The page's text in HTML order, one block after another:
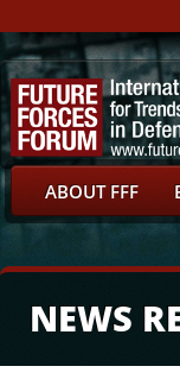
ABOUT FFF
NEWS